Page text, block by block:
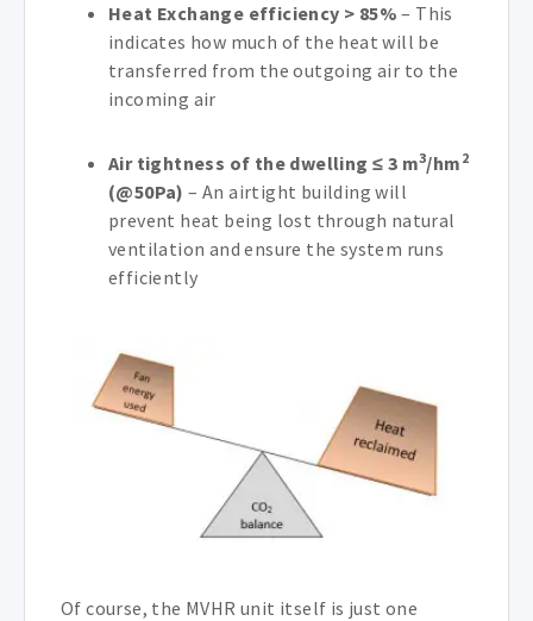
Heat Exchange efficiency > 85% – This
indicates how much of the heat will be
transferred from the outgoing air to the
incoming air
Air tightness of the dwelling ≤ 3 m3/hm 2
(@50Pa) – An airtight building will
prevent heat being lost through natural
ventilation and ensure the system runs
efficiently
Of course, the MVHR unit itself is just one